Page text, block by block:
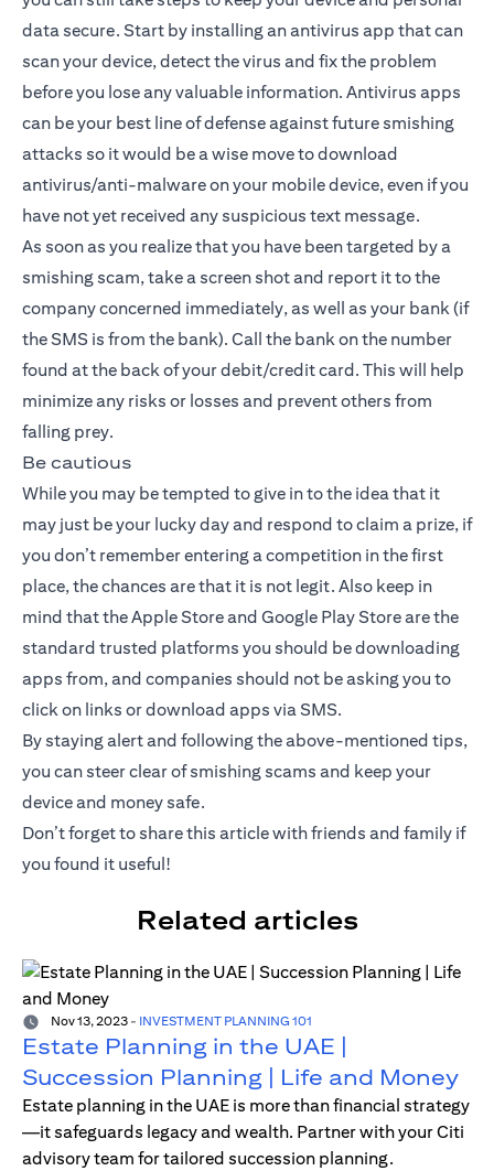
data secure. Start by installing an antivirus app that can
scan your device, detect the virus and fix the problem
before you lose any valuable information. Antivirus apps
can be your best line of defense against future smishing
attacks so it would be a wise move to download
antivirus/anti-malware on your mobile device, even if you
have not yet received any suspicious text message.
As soon as you realize that you have been targeted by a
smishing scam, take a screen shot and report it to the
company concerned immediately, as well as your bank (if
the SMS is from the bank). Call the bank on the number
found at the back of your debit/credit card. This will help
minimize any risks or losses and prevent others from
falling prey.
Be cautious
While you may be tempted to give in to the idea that it
may just be your lucky day and respond to claim a prize, if
you don’t remember entering a competition in the first
place, the chances are that it is not legit. Also keep in
mind that the Apple Store and Google Play Store are the
standard trusted platforms you should be downloading
apps from, and companies should not be asking you to
click on links or download apps via SMS.
By staying alert and following the above-mentioned tips,
you can steer clear of smishing scams and keep your
device and money safe.
Don’t forget to share this article with friends and family if
you found it useful!
Related articles
Nov 13, 2023 - INVESTMENT PLANNING 101
Estate Planning in the UAE |
Succession Planning | Life and Money
Estate planning in the UAE is more than financial strategy
—it safeguards legacy and wealth. Partner with your Citi
advisory team for tailored succession planning.